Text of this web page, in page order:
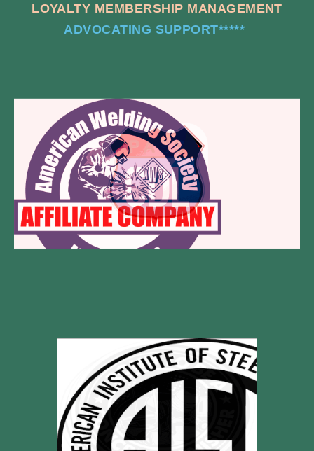
LOYALTY MEMBERSHIP MANAGEMENT
ADVOCATING SUPPORT*****